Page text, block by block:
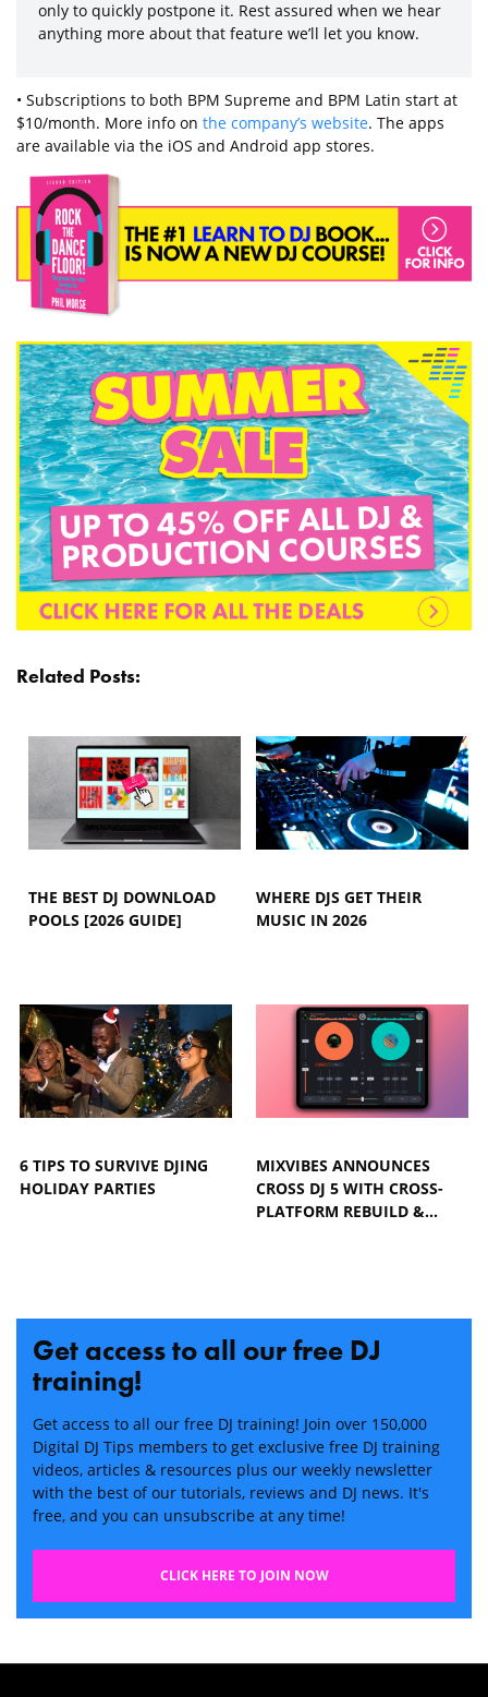
only to quickly postpone it. Rest assured when we hear
anything more about that feature we’ll let you know.
• Subscriptions to both BPM Supreme and BPM Latin start at
$10/month. More info on the company’s website. The apps
are available via the iOS and Android app stores.
Related Posts:
THE BEST DJ DOWNLOAD
POOLS [2026 GUIDE]
WHERE DJS GET THEIR
MUSIC IN 2026
6 TIPS TO SURVIVE DJING
HOLIDAY PARTIES
MIXVIBES ANNOUNCES
CROSS DJ 5 WITH CROSS-
PLATFORM REBUILD &…
Get access to all our free DJ
training!
Get access to all our free DJ training! Join over 150,000
Digital DJ Tips members to get exclusive free DJ training
videos, articles & resources plus our weekly newsletter
with the best of our tutorials, reviews and DJ news. It's
free, and you can unsubscribe at any time!
CLICK HERE TO JOIN NOW